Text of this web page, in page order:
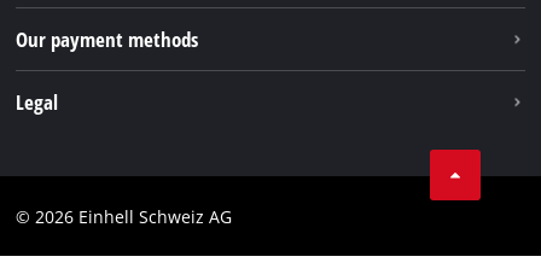
Our payment methods
Legal
Imprint
© 2026 Einhell Schweiz AG